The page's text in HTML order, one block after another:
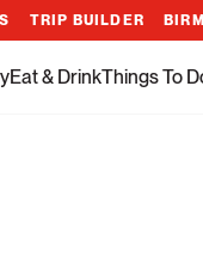
TRIP BUILDER
Eat & DrinkThings To